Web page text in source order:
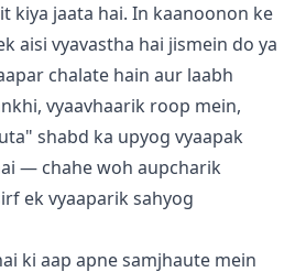
kiya jaata hai. In kaanoonon ke
aisi vyavastha hai jismein do ya
chalate hain aur laabh
vyaavhaarik roop mein,
shabd ka upyog vyaapak
— chahe woh aupcharik
ek vyaaparik sahyog
ki aap apne samjhaute mein